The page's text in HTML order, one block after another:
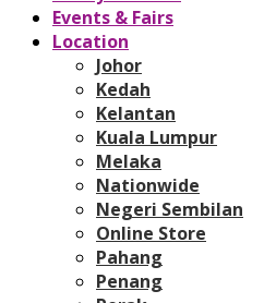
Events & Fairs
Location
Johor
Kedah
Kelantan
Kuala Lumpur
Melaka
Nationwide
Negeri Sembilan
Online Store
Pahang
Penang